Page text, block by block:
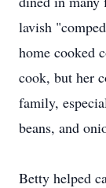
lavish
home cooked
cook, but her
family,
beans, and
Betty helped